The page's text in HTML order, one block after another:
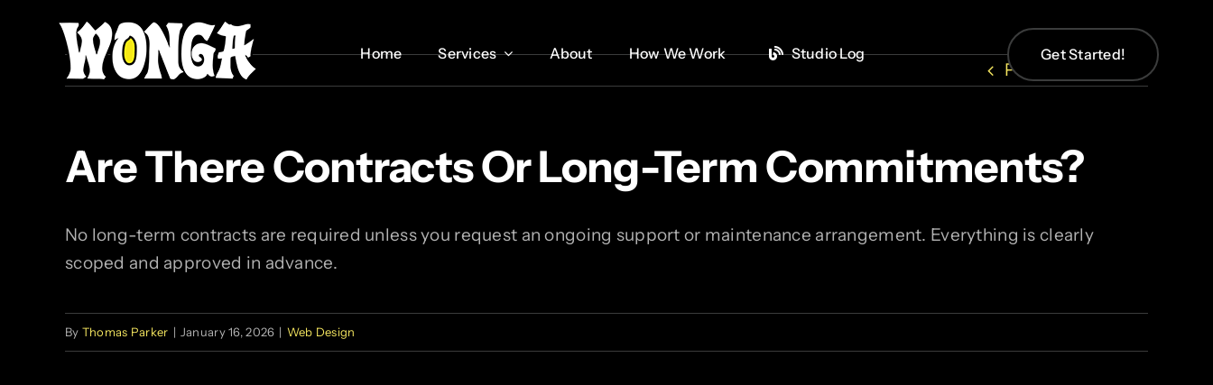
Home Services About How We Work Studio Log Get Started!
Home Services About How We Work Studio Log Get Started!
Previous
Are There Contracts Or Long-Term Commitments?
No long-term contracts are required unless you request an ongoing support or maintenance arrangement. Everything is clearly
scoped and approved in advance.
By Thomas Parker | January 16, 2026 | Web Design